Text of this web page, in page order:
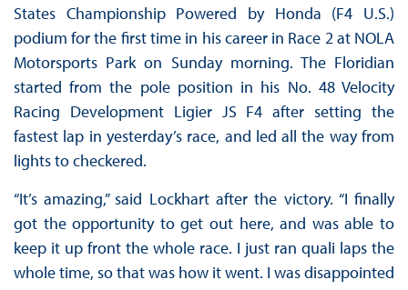
States Championship Powered by Honda (F4 U.S.)
podium for the first time in his career in Race 2 at NOLA
Motorsports Park on Sunday morning. The Floridian
started from the pole position in his No. 48 Velocity
Racing Development Ligier JS F4 after setting the
fastest lap in yesterday’s race, and led all the way from
lights to checkered.
“It’s amazing,” said Lockhart after the victory. “I finally
got the opportunity to get out here, and was able to
keep it up front the whole race. I just ran quali laps the
whole time, so that was how it went. I was disappointed